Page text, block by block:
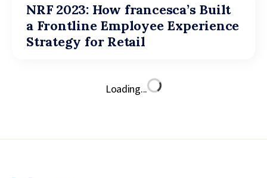
NRF 2023: How francesca’s Built
a Frontline Employee Experience
Strategy for Retail
Loading...